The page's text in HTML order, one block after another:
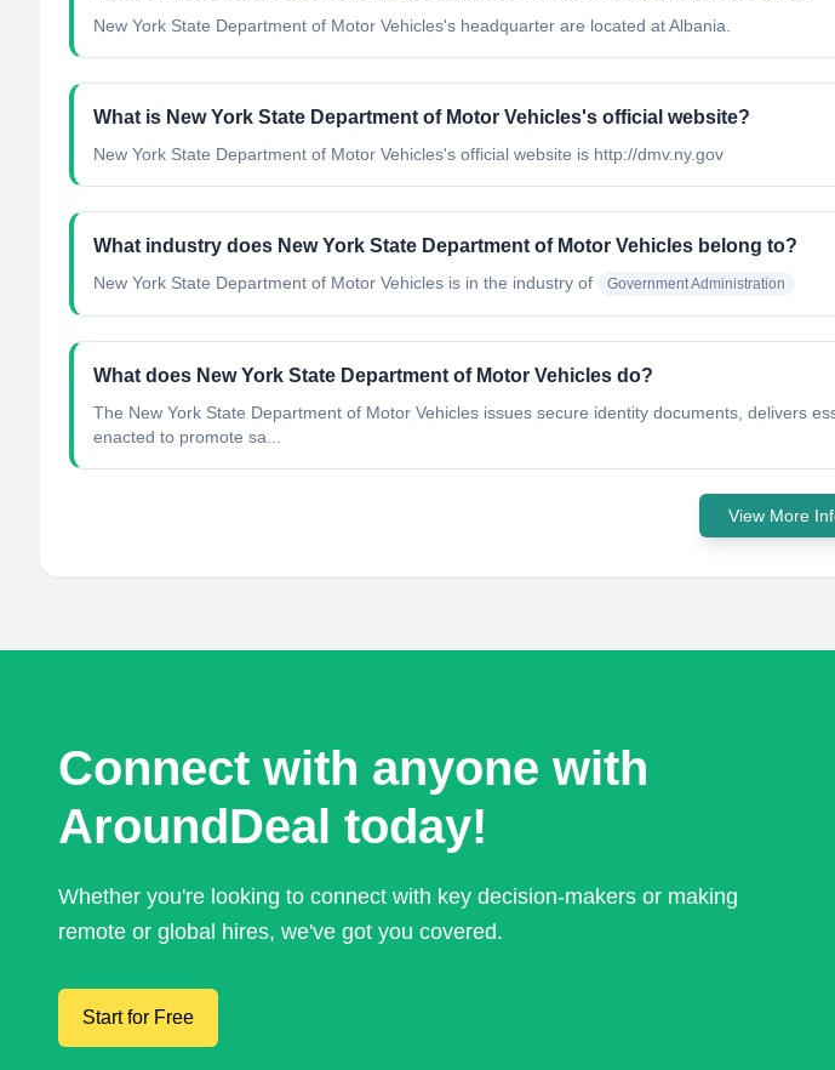
New York State Department of Motor Vehicles's headquarter are located at Albania.
What is New York State Department of Motor Vehicles's official website?
New York State Department of Motor Vehicles's official website is http://dmv.ny.gov
What industry does New York State Department of Motor Vehicles belong to?
New York State Department of Motor Vehicles is in the industry of Government Administration
What does New York State Department of Motor Vehicles do?
The New York State Department of Motor Vehicles issues secure identity documents, delivers
enacted to promote sa...
View More
Connect with anyone with
AroundDeal today!
Whether you're looking to connect with key decision-makers or making
remote or global hires, we've got you covered.
Start for Free